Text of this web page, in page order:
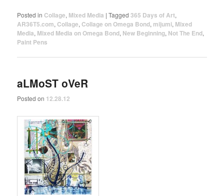
Posted in Collage, Mixed Media |Tagged 365 Days of Art,
AR36T5.com,Collage,Collage on Omega Bond, mijumi, Mixed
Media, Mixed Media on Omega Bond, New Beginning, Not The End,
Paint Pens
aLMoST oVeR
Posted on 12.28.12